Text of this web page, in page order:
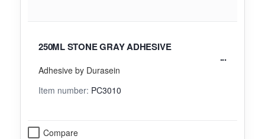
250ML STONE GRAY ADHESIVE
Adhesive by Durasein
Item number: PC3010
Compare